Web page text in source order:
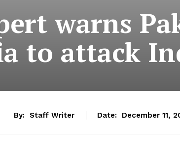
warns
to attack
By: Staff Writer Date: December 11,